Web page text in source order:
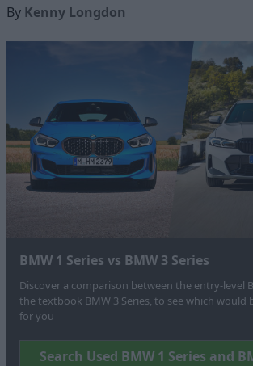
By Kenny Longdon
BMW 1 Series vs BMW 3 Series
Discover a comparison between the entry-level
the textbook BMW 3 Series, to see which would
for you
Search Used BMW 1 Series and